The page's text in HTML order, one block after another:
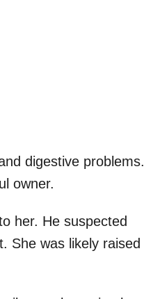
digestive problems.
owner.
her. He suspected
She was likely raised